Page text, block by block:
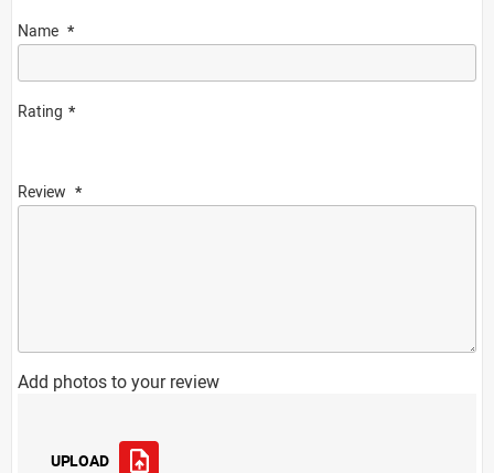
Name
Rating
Review
Add photos to your review
UPLOAD